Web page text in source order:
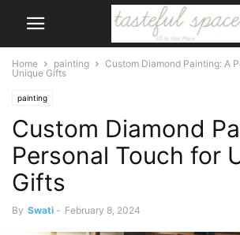
Home painting
Custom Diamond Painting: A
Unique Gifts
painting
Custom Diamond
Personal Touch for
Gifts
By Swati - February 8, 2024